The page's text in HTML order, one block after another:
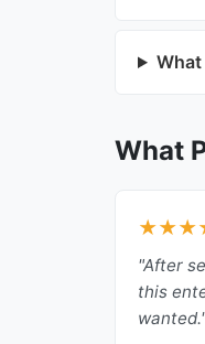
What
What
"After
this